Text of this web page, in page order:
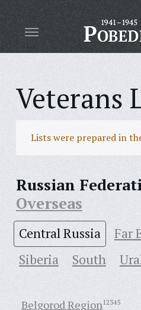
Veterans
Lists were prepared in
Russian
Overseas
Central Russia Far
Siberia
South
Belgorod Region12345